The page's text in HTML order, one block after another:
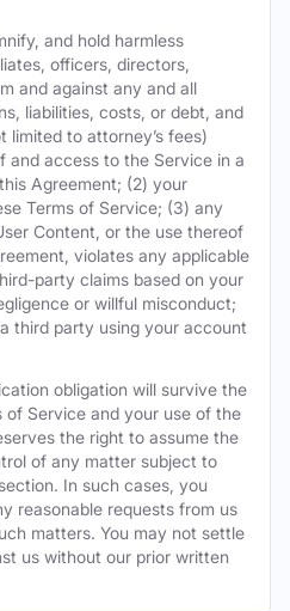
and hold harmless
officers, directors,
and against any and all
liabilities, costs, or debt, and
limited to attorney’s fees)
and access to the Service in a
Agreement; (2) your
Terms of Service; (3) any
Content, or the use thereof
violates any applicable
party claims based on your
or willful misconduct;
third party using your account
obligation will survive the
Service and your use of the
the right to assume the
of any matter subject to
In such cases, you
reasonable requests from us
matters. You may not settle
us without our prior written